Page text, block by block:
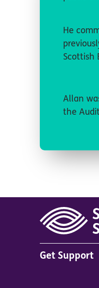
He
Scottish
Allan
the
Main
Get Support